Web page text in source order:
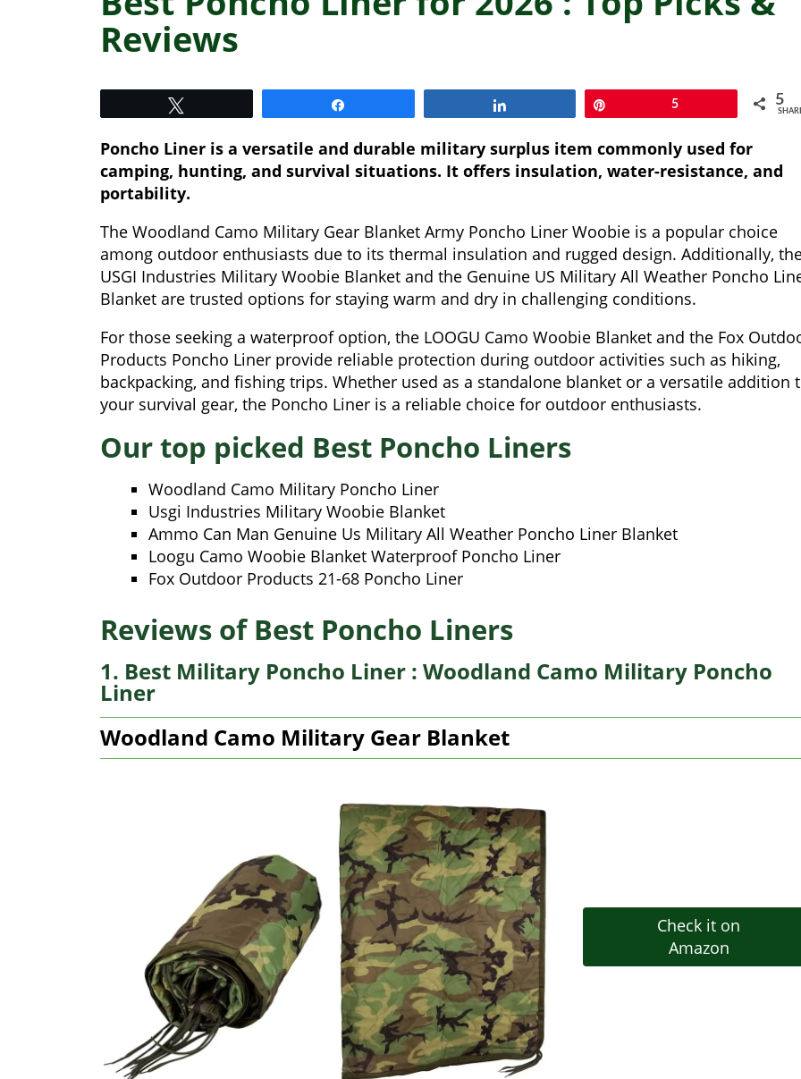
Reviews
5 5
Poncho Liner is a versatile and durable military surplus item commonly used for
camping, hunting, and survival situations. It offers insulation, water-resistance, and
portability.
The Woodland Camo Military Gear Blanket Army Poncho Liner Woobie is a popular choice
among outdoor enthusiasts due to its thermal insulation and rugged design. Additionally,
USGI Industries Military Woobie Blanket and the Genuine US Military All Weather Poncho
Blanket are trusted options for staying warm and dry in challenging conditions.
For those seeking a waterproof option, the LOOGU Camo Woobie Blanket and the Fox
Products Poncho Liner provide reliable protection during outdoor activities such as hiking,
backpacking, and fishing trips. Whether used as a standalone blanket or a versatile addition
your survival gear, the Poncho Liner is a reliable choice for outdoor enthusiasts.
Our top picked Best Poncho Liners
Woodland Camo Military Poncho Liner
Usgi Industries Military Woobie Blanket
Ammo Can Man Genuine Us Military All Weather Poncho Liner Blanket
Loogu Camo Woobie Blanket Waterproof Poncho Liner
Fox Outdoor Products 21-68 Poncho Liner
Reviews of Best Poncho Liners
1. Best Military Poncho Liner : Woodland Camo Military Poncho
Liner
Woodland Camo Military Gear Blanket
Check it on
Amazon